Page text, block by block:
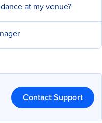
at my venue?
Contact Support